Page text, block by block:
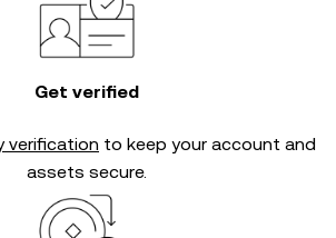
Get verified
verification to keep your account and
assets secure.